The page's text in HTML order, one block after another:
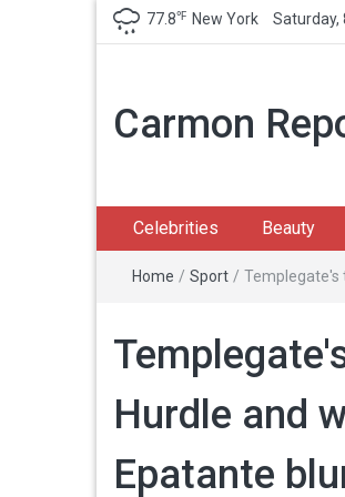
77.8℉ New York Saturday,
Carmon
Celebrities Beauty
Home / Sport / Templegate's
Hurdle and
Epatante